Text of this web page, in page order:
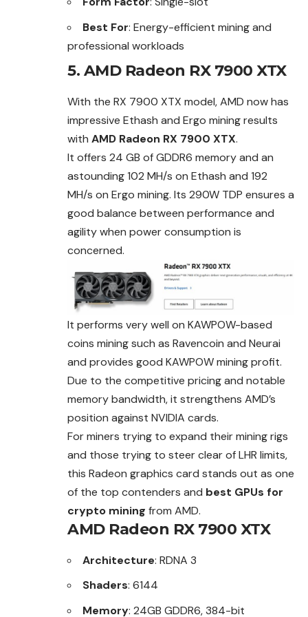
Best For: Energy-efficient mining and
professional workloads
5. AMD Radeon RX 7900 XTX
With the RX 7900 XTX model, AMD now has
impressive Ethash and Ergo mining results
with AMD Radeon RX 7900 XTX.
It offers 24 GB of GDDR6 memory and an
astounding 102 MH/s on Ethash and 192
MH/s on Ergo mining. Its 290W TDP ensures a
good balance between performance and
agility when power consumption is
concerned.
It performs very well on KAWPOW-based
coins mining such as Ravencoin and Neurai
and provides good KAWPOW mining profit.
Due to the competitive pricing and notable
memory bandwidth, it strengthens AMD’s
position against NVIDIA cards.
For miners trying to expand their mining rigs
and those trying to steer clear of LHR limits,
this Radeon graphics card stands out as one
of the top contenders and best GPUs for
crypto mining from AMD.
AMD Radeon RX 7900 XTX
Architecture: RDNA 3
Shaders: 6144
Memory: 24GB GDDR6, 384-bit